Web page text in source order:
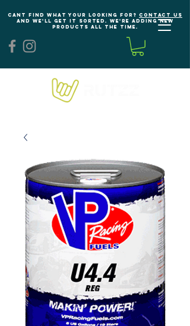
Cant find what your looking for? Contact us
and we'll get it sorted. We're adding new
products all the time.